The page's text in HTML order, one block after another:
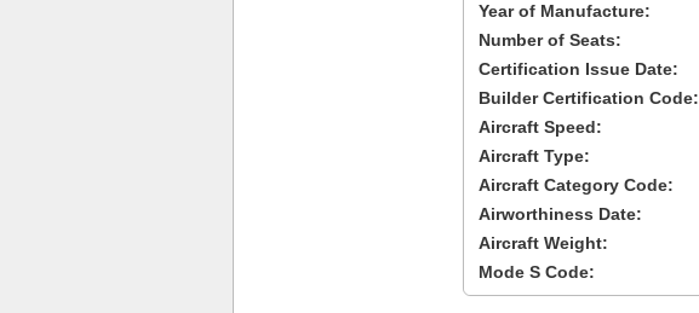
Year of Manufacture:
Number of Seats:
Certification Issue Date:
Builder Certification Code:
Aircraft Speed:
Aircraft Type:
Aircraft Category Code:
Airworthiness Date:
Aircraft Weight:
Mode S Code: